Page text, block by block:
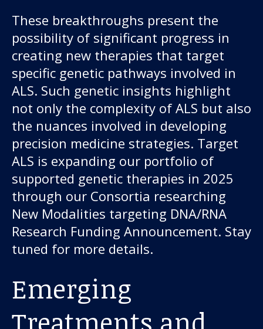
These breakthroughs present the
possibility of significant progress in
creating new therapies that target
specific genetic pathways involved in
ALS. Such genetic insights highlight
not only the complexity of ALS but also
the nuances involved in developing
precision medicine strategies. Target
ALS is expanding our portfolio of
supported genetic therapies in 2025
through our Consortia researching
New Modalities targeting DNA/RNA
Research Funding Announcement. Stay
tuned for more details.
Emerging
Treatments and